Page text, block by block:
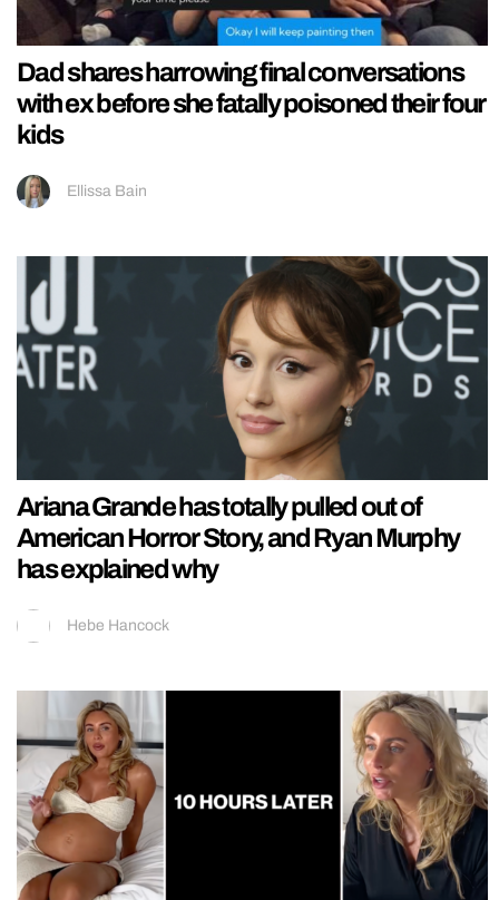
Dad shares harrowing final conversations
with ex before she fatally poisoned their four
kids
Ellissa Bain
Ariana Grande has totally pulled out of
American Horror Story, and Ryan Murphy
has explained why
Hebe Hancock